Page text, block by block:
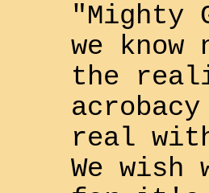
"Mighty
we
the
real
We